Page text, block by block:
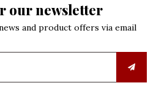
our newsletter
and product offers via email